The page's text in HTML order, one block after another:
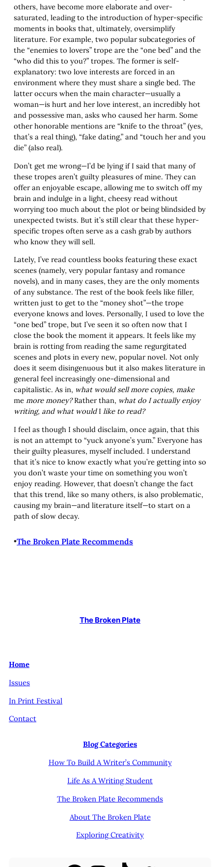
others, have become more elaborate and over-
saturated, leading to the introduction of hyper-specific
moments in books that, ultimately, oversimplify
literature. For example, two popular subcategories of
the “enemies to lovers” trope are the “one bed” and the
“who did this to you?” tropes. The former is self-
explanatory: two love interests are forced in an
environment where they must share a single bed. The
latter occurs when the main character—usually a
woman—is hurt and her love interest, an incredibly hot
and possessive man, asks who caused her harm. Some
other honorable mentions are “knife to the throat” (yes,
that’s a real thing), “fake dating,” and “touch her and you
die” (also real).
Don’t get me wrong—I’d be lying if I said that many of
these tropes aren’t guilty pleasures of mine. They can
offer an enjoyable escape, allowing me to switch off my
brain and indulge in a light, cheesy read without
worrying too much about the plot or being blindsided by
unexpected twists. But it’s still clear that these hyper-
specific tropes often serve as a cash grab by authors
who know they will sell.
Lately, I’ve read countless books featuring these exact
scenes (namely, very popular fantasy and romance
novels), and in many cases, they are the only moments
of any substance. The rest of the book feels like filler,
written just to get to the “money shot”—the trope
everyone knows and loves. Personally, I used to love the
“one bed” trope, but I’ve seen it so often now that I
close the book the moment it appears. It feels like my
brain is rotting from reading the same regurgitated
scenes and plots in every new, popular novel. Not only
does it seem disingenuous but it also makes literature in
general feel increasingly one-dimensional and
capitalistic. As in, what would sell more copies, make
me more money?Rather than, what do I actually enjoy
writing, and what wouldI like to read?
I feel as though I should disclaim, once again, that this
is not an attempt to “yuck anyone’s yum.” Everyone has
their guilty pleasures, myself included. I understand
that it’s nice to know exactly what you’re getting into so
you don’t waste your time on something you won’t
enjoy reading. However, that doesn’t change the fact
that this trend, like so many others, is also problematic,
causing my brain—and literature itself—to start on a
path of slow decay.
•The Broken Plate Recommends
The Broken Plate
Home
Issues
In Print Festival
Contact
Blog Categories
How To Build A Writer’s Community
Life As A Writing Student
The Broken Plate Recommends
About The Broken Plate
Exploring Creativity